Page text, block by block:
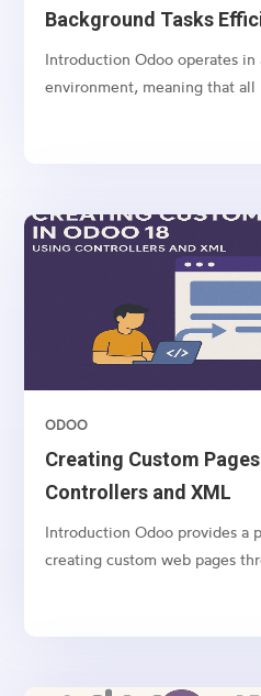
Background Tasks
Introduction Odoo operates in
environment, meaning that all
Creating Custom
Controllers and XML
ODOO
Introduction Odoo provides a
creating custom web pages